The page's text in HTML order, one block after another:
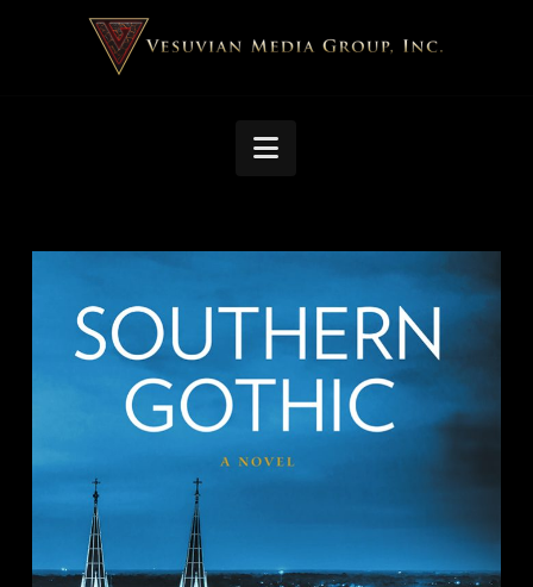
Navigation